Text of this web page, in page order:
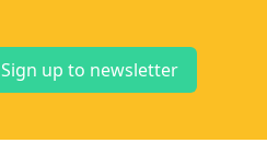
Sign up to newsletter